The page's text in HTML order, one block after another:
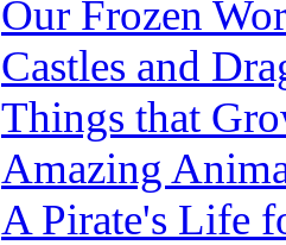
Our Frozen
Castles and
Things that
Amazing
A Pirate's Life